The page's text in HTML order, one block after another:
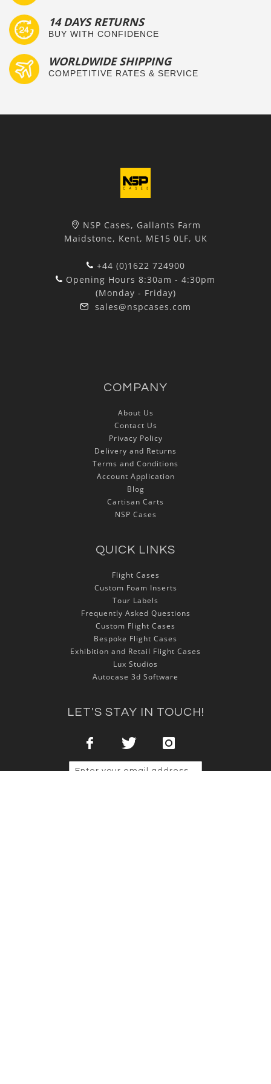
14 DAYS RETURNS
BUY WITH CONFIDENCE
WORLDWIDE SHIPPING
COMPETITIVE RATES & SERVICE
NSP Cases, Gallants Farm
Maidstone, Kent, ME15 0LF, UK
+44 (0)1622 724900
Opening Hours 8:30am - 4:30pm
(Monday - Friday)
sales@nspcases.com
COMPANY
About Us
Contact Us
Privacy Policy
Delivery and Returns
Terms and Conditions
Account Application
Blog
Cartisan Carts
NSP Cases
QUICK LINKS
Flight Cases
Custom Foam Inserts
Tour Labels
Frequently Asked Questions
Custom Flight Cases
Bespoke Flight Cases
Exhibition and Retail Flight Cases
Lux Studios
Autocase 3d Software
LET'S STAY IN TOUCH!